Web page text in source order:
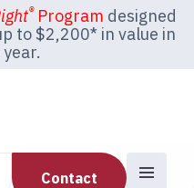
®Program designed
to $2,200* in value in
Contact